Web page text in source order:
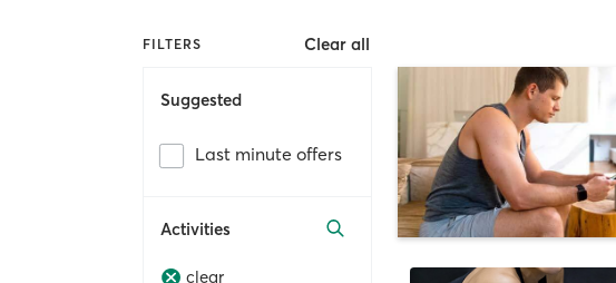
FILTERS Clear all
Suggested
Last minute offers
Activities
clear